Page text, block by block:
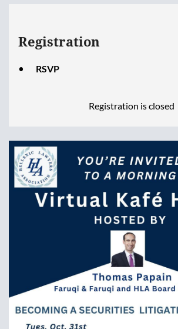
Registration
RSVP
Registration is closed